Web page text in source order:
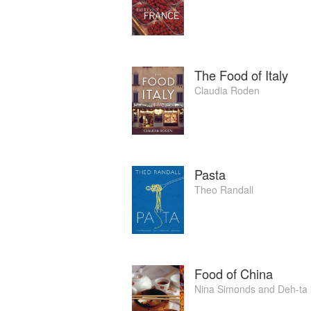
In 2012, Hashi was named a finalist
The Food of Italy
Claudia Roden
Pasta
Theo Randall
Food of China
Nina Simonds and Deh-ta